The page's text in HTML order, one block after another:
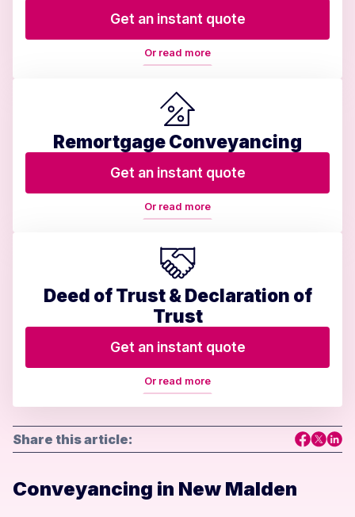
Get an instant quote
Or read more
Remortgage Conveyancing
Get an instant quote
Or read more
Deed of Trust & Declaration of
Trust
Get an instant quote
Or read more
Share this article:
Conveyancing in New Malden